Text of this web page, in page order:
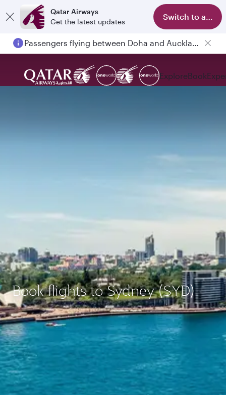
Qatar Airways
Get the latest updates
Switch to app
Passengers flying between Doha and Auckland on QR914 and QR915
ExploreBook
Book flights to Sydney (SYD)